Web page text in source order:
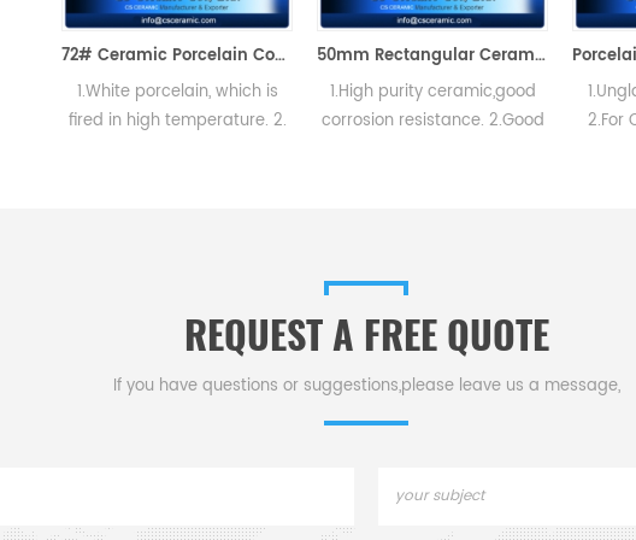
72# Ceramic Porcelain Combustion Boat Crucible
1.White porcelain, which is
fired in high temperature. 2.
50mm Rectangular Ceramic Porcelain Trays Ash Boat
1.High purity ceramic,good
corrosion resistance. 2.Good
2.For Carbon
REQUEST A FREE QUOTE
If you have questions or suggestions,please leave us a message,